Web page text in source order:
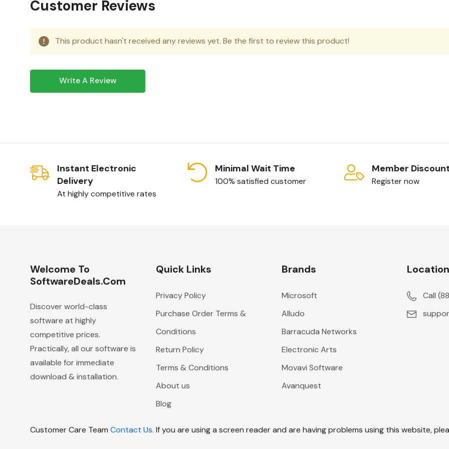
Customer Reviews
This product hasn't received any reviews yet. Be the first to review this product!
Write A Review
Instant Electronic
Delivery
At highly competitive rates
Minimal Wait Time
100% satisfied customer
Member Discount
Register now
Welcome To
SoftwareDeals.com
Discover world-class
software at highly
competitive prices.
Practically, all our software is
available for immediate
download & installation.
Quick Links
Privacy Policy
Purchase Order Terms &
Conditions
Return Policy
Terms & Conditions
About us
Blog
Brands
Microsoft
Alludo
Barracuda Networks
Electronic Arts
Movavi Software
Avanquest
Location
Call
Customer Care Team Contact Us. If you are using a screen reader and are having problems using this website,